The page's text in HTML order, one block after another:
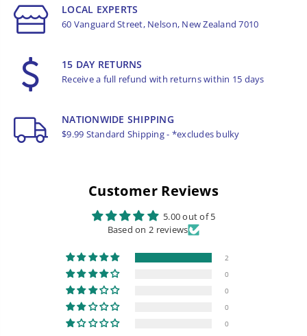
LOCAL EXPERTS
60 Vanguard Street, Nelson, New Zealand 7010
15 DAY RETURNS
Receive a full refund with returns within 15 days
NATIONWIDE SHIPPING
$9.99 Standard Shipping - *excludes bulky
Customer Reviews
5.00 out of 5
Based on 2 reviews
2
0
0
0
0